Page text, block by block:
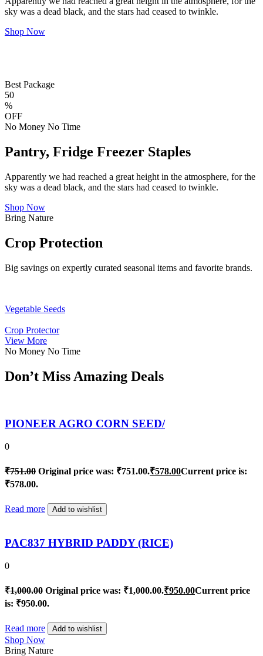
sky was a dead black, and the stars had ceased to twinkle.
Shop Now
Best Package
50
%
OFF
No Money No Time
Pantry, Fridge Freezer Staples
Apparently we had reached a great height in the atmosphere, for the
sky was a dead black, and the stars had ceased to twinkle.
Shop Now
Bring Nature
Crop Protection
Big savings on expertly curated seasonal items and favorite brands.
Vegetable Seeds
Crop Protector
View More
No Money No Time
Don’t Miss Amazing Deals
PIONEER AGRO CORN SEED/
0
₹751.00 Original price was: ₹751.00.₹578.00Current price is:
₹578.00.
Read more Add to wishlist
PAC837 HYBRID PADDY (RICE)
0
₹1,000.00 Original price was: ₹1,000.00.₹950.00Current price
is: ₹950.00.
Read more Add to wishlist
Shop Now
Bring Nature